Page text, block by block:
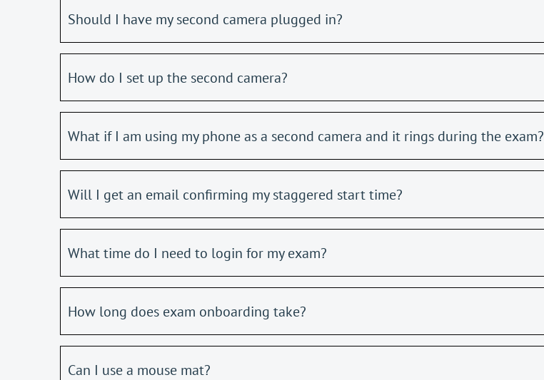
Should I have my second camera plugged in?
How do I set up the second camera?
What if I am using my phone as a second camera and it rings during the exam?
Will I get an email confirming my staggered start time?
What time do I need to login for my exam?
How long does exam onboarding take?
Can I use a mouse mat?